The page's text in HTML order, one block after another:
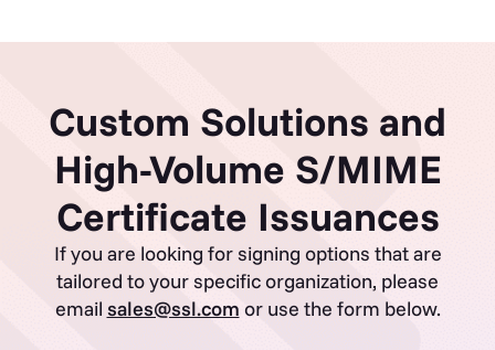
Custom Solutions and
High-Volume S/MIME
Certificate Issuances
If you are looking for signing options that are
tailored to your specific organization, please
email sales@ssl.com or use the form below.